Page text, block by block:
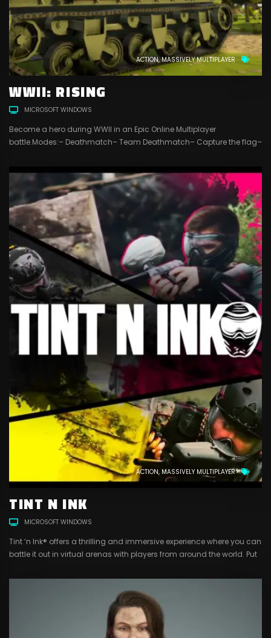
ACTION MASSIVELY MULTIPLAYER
WWII: RISING
MICROSOFT WINDOWS
Become a hero during WWII in an Epic Online Multiplayer
battle.Modes:– Deathmatch– Team Deathmatch– Capture the flag–
development …4 maps and more to comeFriend systemClan
systemChat systemSpectator modeKillstreak system with
unlockable killstreaksLevel systemIn-game shop systemIn-game
currency that you can...
ACTION MASSIVELY MULTIPLAYER
TINT N INK
MICROSOFT WINDOWS
Tint ‘n Ink® offers a thrilling and immersive experience where you can
battle it out in virtual arenas with players from around the world. Put
fire, and claim victory with a satisfying splat of paint. With a range
of customizable gear, markers,...